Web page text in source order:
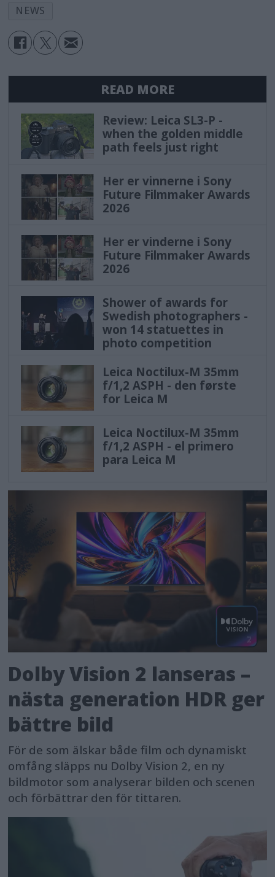
NEWS
READ MORE
Review: Leica SL3-P -
when the golden middle
path feels just right
Her er vinnerne i Sony
Future Filmmaker Awards
2026
Her er vinderne i Sony
Future Filmmaker Awards
2026
Shower of awards for
Swedish photographers -
won 14 statuettes in
photo competition
Leica Noctilux-M 35mm
f/1,2 ASPH - den første
for Leica M
Leica Noctilux-M 35mm
f/1,2 ASPH - el primero
para Leica M
Dolby Vision 2 lanseras –
nästa generation HDR ger
bättre bild
För de som älskar både film och dynamiskt
omfång släpps nu Dolby Vision 2, en ny
bildmotor som analyserar bilden och scenen
och förbättrar den för tittaren.